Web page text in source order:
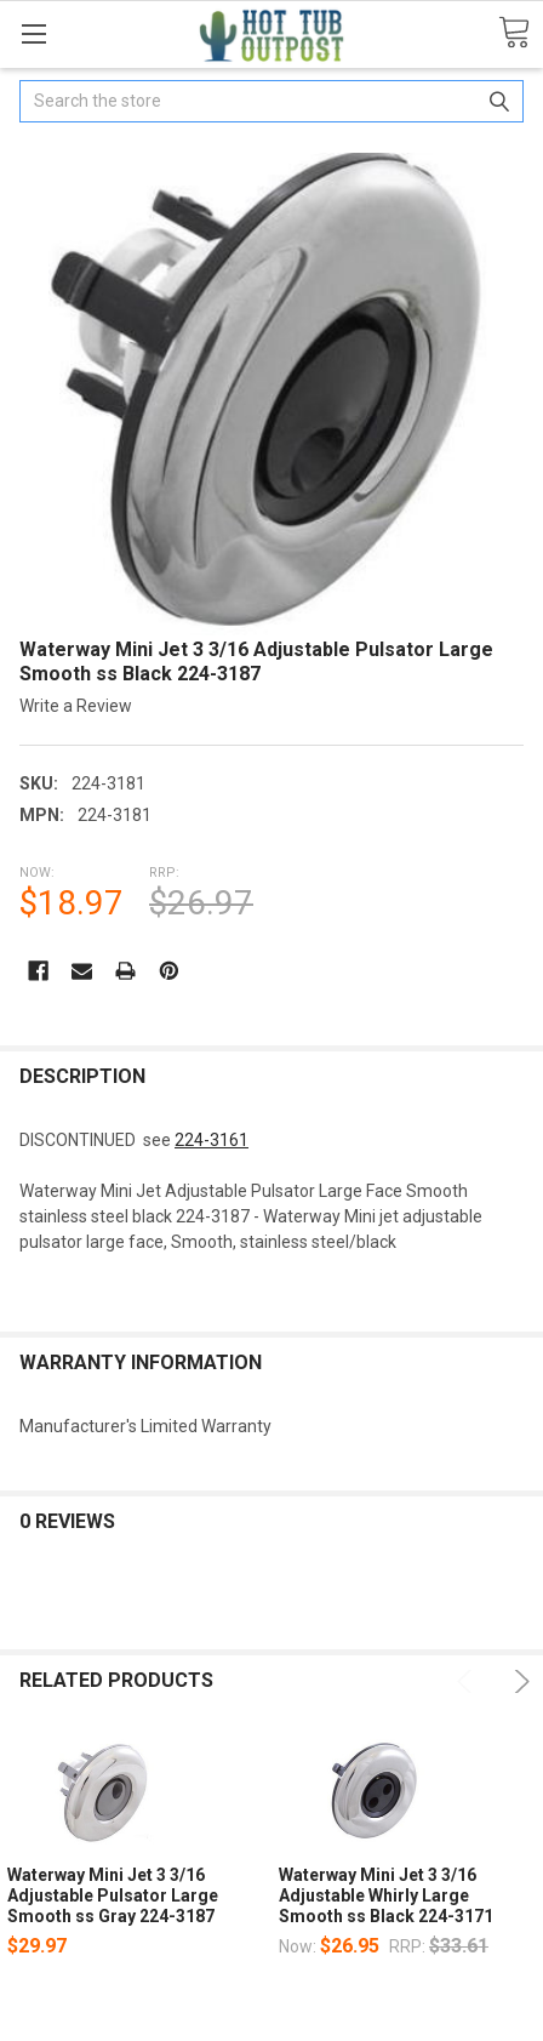
Search
Waterway Mini Jet 3 3/16 Adjustable Pulsator Large
Smooth ss Black 224-3187
Write a Review
SKU:
224-3181
MPN:
224-3181
NOW:
$18.97
RRP:
$26.97
STOCK:
BOUGHT
SELECT
ALL
DESCRIPTION
DISCONTINUED see 224-3161
Waterway Mini Jet Adjustable Pulsator Large Face Smooth
stainless steel black 224-3187 - Waterway Mini jet adjustable
pulsator large face, Smooth, stainless steel/black
WARRANTY INFORMATION
Manufacturer's Limited Warranty
0 REVIEWS
RELATED PRODUCTS
Waterway Mini Jet 3 3/16
Adjustable Pulsator Large
Smooth ss Gray 224-3187
$29.97
Waterway Mini Jet 3 3/16
Adjustable Whirly Large
Smooth ss Black 224-3171
Now: $26.95 RRP: $33.61